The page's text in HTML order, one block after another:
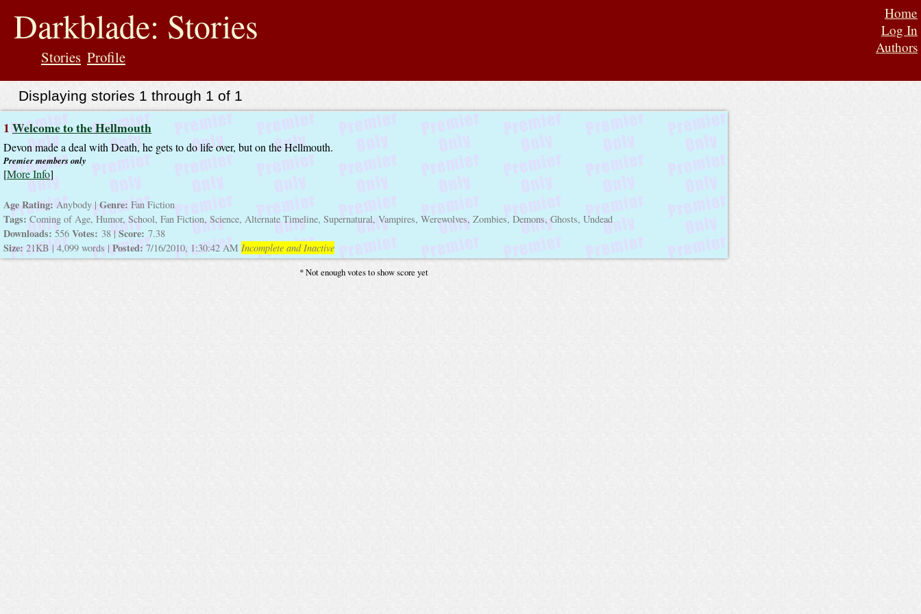
Home
Log In
Authors
Darkblade: Stories
Stories Profile
Displaying stories 1 through 1 of 1
1Welcome to the Hellmouth
Devon made a deal with Death, he gets to do life over, but on the Hellmouth.
Premier members only
[More Info]
Age Rating: Anybody | Genre: Fan Fiction
Tags: Coming of Age, Humor, School, Fan Fiction, Science, Alternate Timeline, Supernatural, Vampires, Werewolves, Zombies, Demons, Ghosts, Undead
Downloads: 556 Votes: 38 | Score: 7.38
Size: 21KB | 4,099 words | Posted: 7/16/2010, 1:30:42 AM Incomplete and Inactive
* Not enough votes to show score yet